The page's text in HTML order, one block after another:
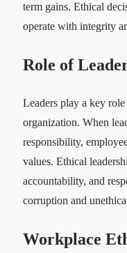
term gains. Ethical
operate with integrity
Role of
Leaders play a key
organization. When
responsibility,
values. Ethical
accountability, and
corruption and
Workplace